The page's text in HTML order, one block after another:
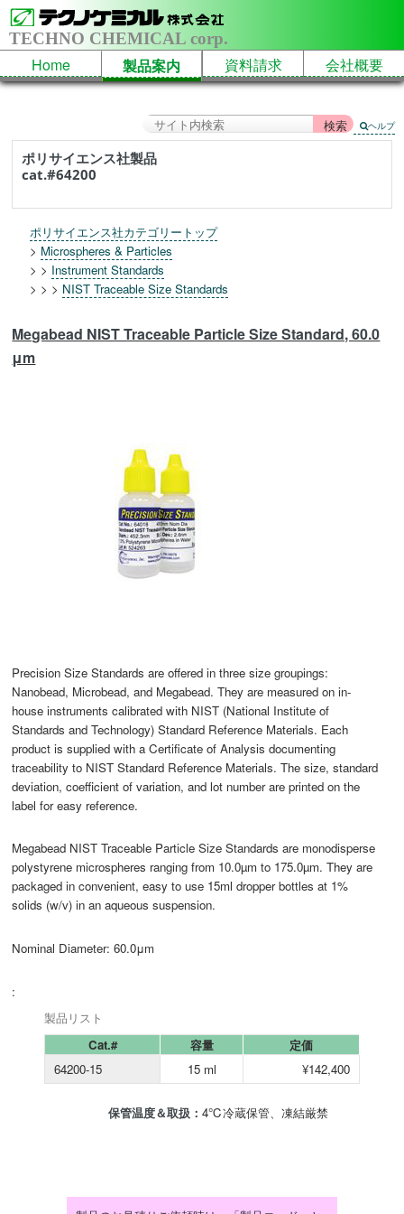
TECHNO CHEMICAL corp.
Home 製品案内 資料請求 会社概要
ヘルプ
ポリサイエンス社製品
cat.#64200
ポリサイエンス社カテゴリートップ
> Microspheres & Particles
> > Instrument Standards
> > > NIST Traceable Size Standards
Megabead NIST Traceable Particle Size Standard, 60.0
μm
Precision Size Standards are offered in three size groupings:
Nanobead, Microbead, and Megabead. They are measured on in-
house instruments calibrated with NIST (National Institute of
Standards and Technology) Standard Reference Materials. Each
product is supplied with a Certificate of Analysis documenting
traceability to NIST Standard Reference Materials. The size, standard
deviation, coefficient of variation, and lot number are printed on the
label for easy reference.
Megabead NIST Traceable Particle Size Standards are monodisperse
polystyrene microspheres ranging from 10.0µm to 175.0µm. They are
packaged in convenient, easy to use 15ml dropper bottles at 1%
solids (w/v) in an aqueous suspension.
Nominal Diameter: 60.0μm
:
製品リスト
Cat.#
容量
定価
64200-15
15 ml ¥142,400
保管温度＆取扱：4℃冷蔵保管、凍結厳禁